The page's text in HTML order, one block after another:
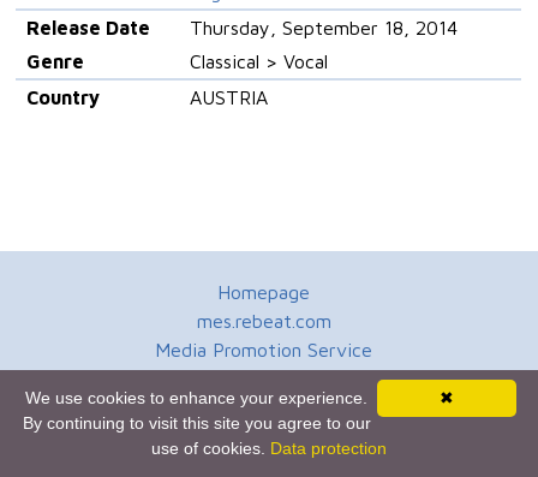
Release Date
Thursday, September 18, 2014
Genre
Classical > Vocal
Country
AUSTRIA
Homepage
mes.rebeat.com
Media Promotion Service
Newsletter
✖
We use cookies to enhance your experience.
By continuing to visit this site you agree to our
use of cookies. Data protection